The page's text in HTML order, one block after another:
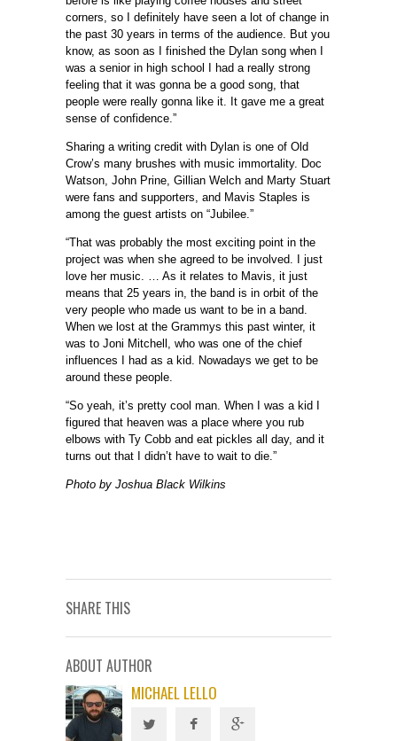
corners, so I definitely have seen a lot of change in
the past 30 years in terms of the audience. But you
know, as soon as I finished the Dylan song when I
was a senior in high school I had a really strong
feeling that it was gonna be a good song, that
people were really gonna like it. It gave me a great
sense of confidence.”
Sharing a writing credit with Dylan is one of Old
Crow’s many brushes with music immortality. Doc
Watson, John Prine, Gillian Welch and Marty Stuart
were fans and supporters, and Mavis Staples is
among the guest artists on “Jubilee.”
“That was probably the most exciting point in the
project was when she agreed to be involved. I just
love her music. … As it relates to Mavis, it just
means that 25 years in, the band is in orbit of the
very people who made us want to be in a band.
When we lost at the Grammys this past winter, it
was to Joni Mitchell, who was one of the chief
influences I had as a kid. Nowadays we get to be
around these people.
“So yeah, it’s pretty cool man. When I was a kid I
figured that heaven was a place where you rub
elbows with Ty Cobb and eat pickles all day, and it
turns out that I didn’t have to wait to die.”
Photo by Joshua Black Wilkins
SHARE THIS
ABOUT AUTHOR
MICHAEL LELLO